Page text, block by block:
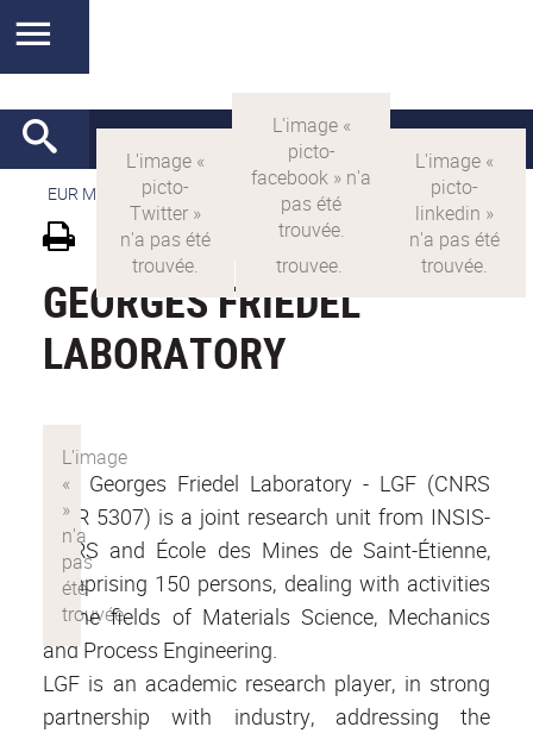
EUR MANUTECH-SLEIGHT EUR MANUTECH SLEIGHT
GEORGES FRIEDEL
LABORATORY
The Georges Friedel Laboratory - LGF (CNRS
UMR 5307) is a joint research unit from INSIS-
CNRS and École des Mines de Saint-Étienne,
comprising 150 persons, dealing with activities
in the fields of Materials Science, Mechanics
and Process Engineering.
LGF is an academic research player, in strong
partnership with industry, addressing the